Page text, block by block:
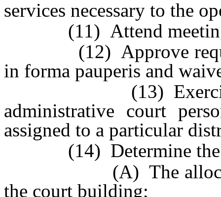
services necessary to the
(11) Attend meetings
(12) Approve
in forma pauperis and
(13) Exercise
administrative court
assigned to a particular
(14) Determine the
(A) The allocation
the court building;